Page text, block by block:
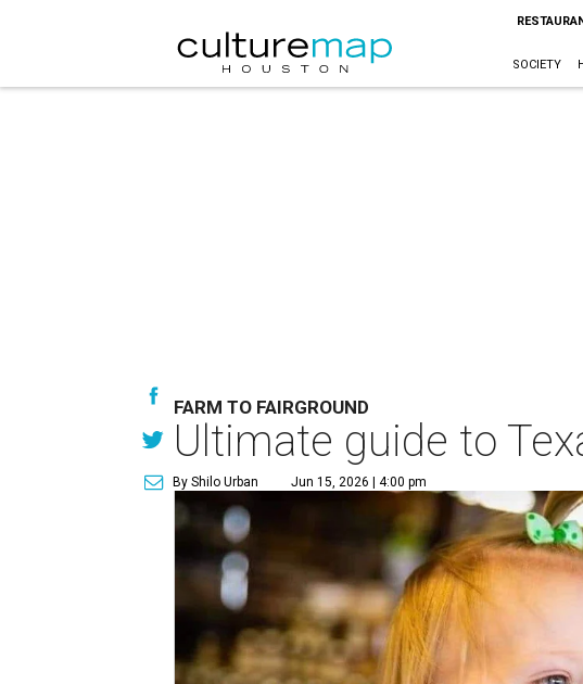
SOCIETY
FARM TO FAIRGROUND
Ultimate guide to
By Shilo Urban Jun 15, 2026 | 4:00 pm